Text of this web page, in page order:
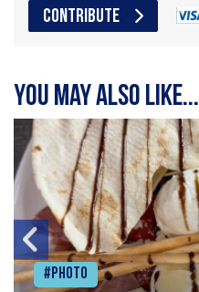
CONTRIBUTE
You may also like...
#Photo